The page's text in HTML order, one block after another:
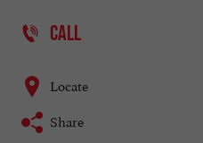
CALL
Locate
Share